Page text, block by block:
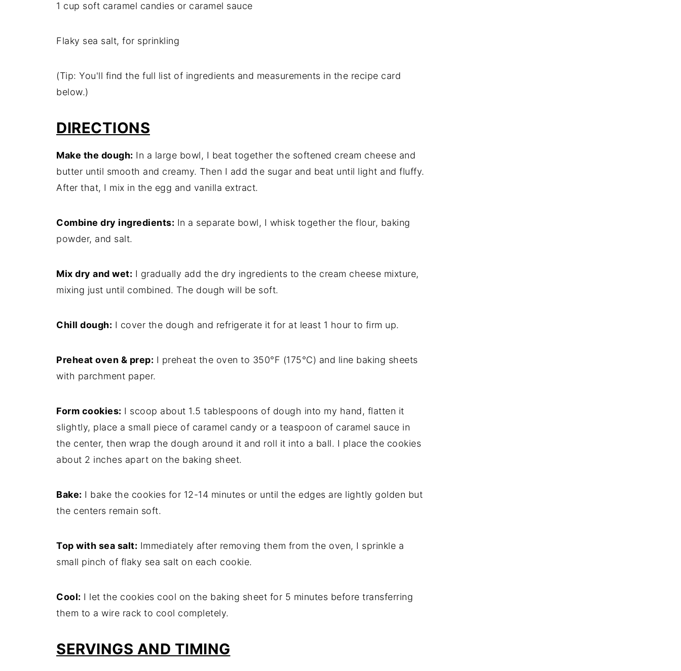
1 cup soft caramel candies or caramel sauce
Flaky sea salt, for sprinkling
(Tip: You'll find the full list of ingredients and measurements in the recipe card
below.)
DIRECTIONS
Make the dough: In a large bowl, I beat together the softened cream cheese and
butter until smooth and creamy. Then I add the sugar and beat until light and fluffy.
After that, I mix in the egg and vanilla extract.
Combine dry ingredients: In a separate bowl, I whisk together the flour, baking
powder, and salt.
Mix dry and wet: I gradually add the dry ingredients to the cream cheese mixture,
mixing just until combined. The dough will be soft.
Chill dough: I cover the dough and refrigerate it for at least 1 hour to firm up.
Preheat oven & prep: I preheat the oven to 350°F (175°C) and line baking sheets
with parchment paper.
Form cookies: I scoop about 1.5 tablespoons of dough into my hand, flatten it
slightly, place a small piece of caramel candy or a teaspoon of caramel sauce in
the center, then wrap the dough around it and roll it into a ball. I place the cookies
about 2 inches apart on the baking sheet.
Bake: I bake the cookies for 12-14 minutes or until the edges are lightly golden but
the centers remain soft.
Top with sea salt: Immediately after removing them from the oven, I sprinkle a
small pinch of flaky sea salt on each cookie.
Cool: I let the cookies cool on the baking sheet for 5 minutes before transferring
them to a wire rack to cool completely.
SERVINGS AND TIMING